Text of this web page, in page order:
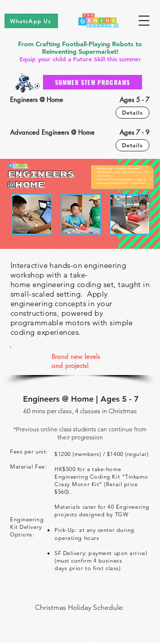
From Crafting Football-Playing Robots to
Reinventing Supermarket!
Equip your child a Future Skill this summer
SUMMER STEM PROGRAMS
WhatsApp Us
Engineers @ Home Ages 5 - 7
Details
Advanced Engineers @ Home Ages 7 - 9
Details
Interactive hands-on engineering
workshop with a take-
home engineering coding set, taught in
small-scaled setting. Apply
engineering concepts in your
constructions, powered by
programmable motors with simple
codingexperiences.
Brand new levels
and projects!
Engineers @ Home | Ages 5 - 7
Fees per unit:
Material Fee:
Engineering
Kit Delivery
Options:
$1200 (members) / $1400 (regular)
HK$500 for a take-home
Engineering Coding Kit “Tinkamo
Crazy Motor Kit” (Retail price
$560).
Materials cater for 40 Engineering
projects designed by TGW
Pick-Up: at any center during
operating hours
SF Delivery: payment upon arrival
(must confirm 4 business
days prior to first class)
60 mins per class, 4 classes in Christmas
*Previous online class students can continue from
their progression
Christmas Holiday Schedule: